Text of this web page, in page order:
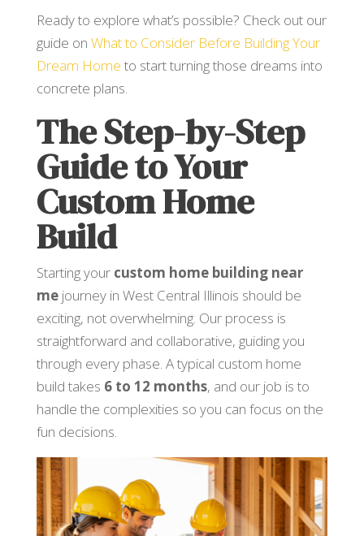
Ready to explore what’s possible? Check out our
guide on What to Consider Before Building Your
Dream Home to start turning those dreams into
concrete plans.
The Step-by-Step
Guide to Your
Custom Home
Build
Starting your custom home building near
mejourney in West Central Illinois should be
exciting, not overwhelming. Our process is
straightforward and collaborative, guiding you
through every phase. A typical custom home
build takes 6 to 12 months, and our job is to
handle the complexities so you can focus on the
fun decisions.